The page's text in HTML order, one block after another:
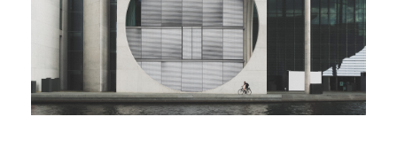
JUNE 6, 2016 BY ARCHID
JUNE 6, 2016 BY ARCHID